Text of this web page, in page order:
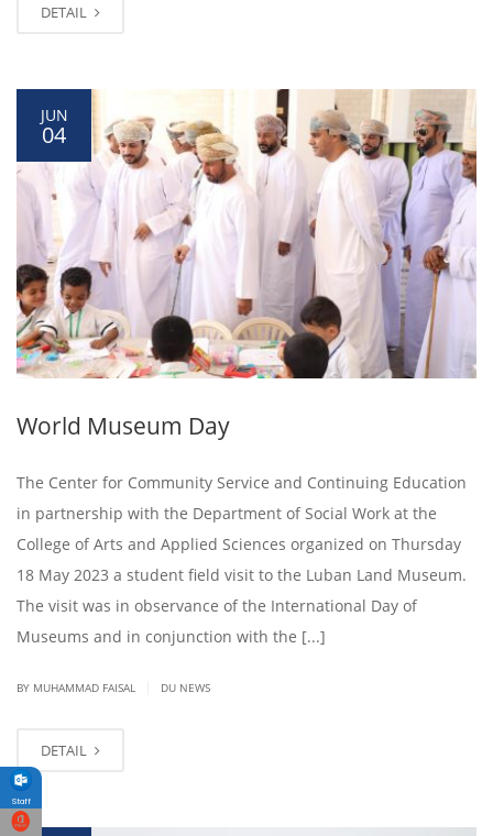
DETAIL
JUN
04
World Museum Day
The Center for Community Service and Continuing Education
in partnership with the Department of Social Work at the
College of Arts and Applied Sciences organized on Thursday
18 May 2023 a student field visit to the Luban Land Museum.
The visit was in observance of the International Day of
Museums and in conjunction with the [...]
BY MUHAMMAD FAISAL DU NEWS
DETAIL
Staff